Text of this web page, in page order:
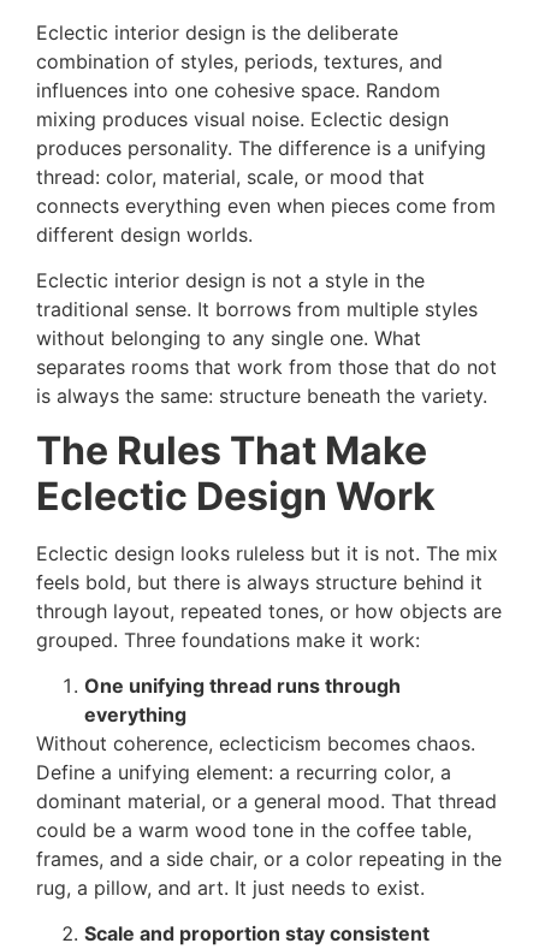
Eclectic interior design is the deliberate
combination of styles, periods, textures, and
influences into one cohesive space. Random
mixing produces visual noise. Eclectic design
produces personality. The difference is a unifying
thread: color, material, scale, or mood that
connects everything even when pieces come from
different design worlds.
Eclectic interior design is not a style in the
traditional sense. It borrows from multiple styles
without belonging to any single one. What
separates rooms that work from those that do not
is always the same: structure beneath the variety.
The Rules That Make
Eclectic Design Work
Eclectic design looks ruleless but it is not. The mix
feels bold, but there is always structure behind it
through layout, repeated tones, or how objects are
grouped. Three foundations make it work:
One unifying thread runs through
everything
Without coherence, eclecticism becomes chaos.
Define a unifying element: a recurring color, a
dominant material, or a general mood. That thread
could be a warm wood tone in the coffee table,
frames, and a side chair, or a color repeating in the
rug, a pillow, and art. It just needs to exist.
Scale and proportion stay consistent